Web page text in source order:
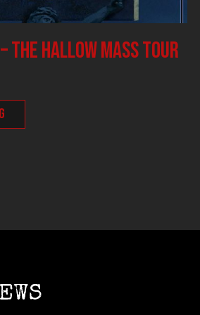
– The Hallow Mass tour